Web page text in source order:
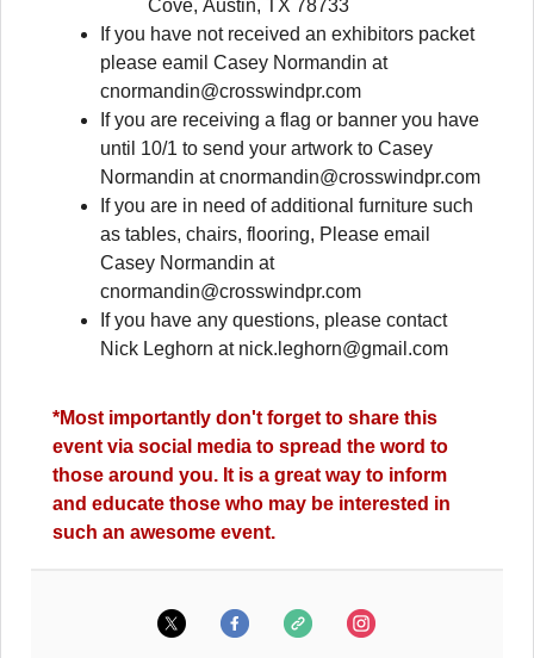
Cove, Austin, TX 78733
If you have not received an exhibitors packet
please eamil Casey Normandin at
cnormandin@crosswindpr.com
If you are receiving a flag or banner you have
until 10/1 to send your artwork to Casey
Normandin atcnormandin@crosswindpr.com
If you are in need of additional furniture such
as tables, chairs, flooring, Please email
Casey Normandin at
cnormandin@crosswindpr.com
If you have any questions, please contact
Nick Leghorn at nick.leghorn@gmail.com
*Most importantly don't forget to share this
event via social media to spread the word to
those around you. It is a great way to inform
and educate those who may be interested in
such an awesome event.